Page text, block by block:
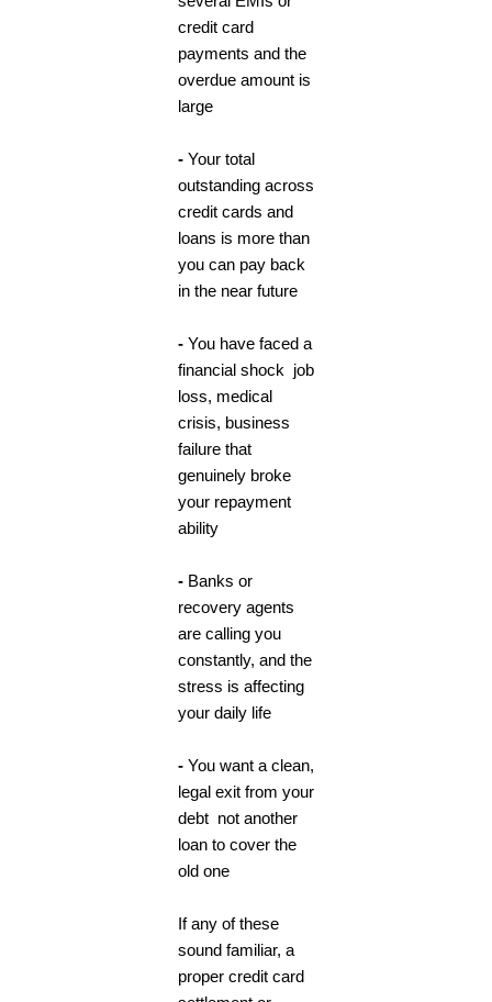
credit card
payments and the
overdue amount is
large
- Your total
outstanding across
credit cards and
loans is more than
you can pay back
in the near future
- You have faced a
financial shock job
loss, medical
crisis, business
failure that
genuinely broke
your repayment
ability
- Banks or
recovery agents
are calling you
constantly, and the
stress is affecting
your daily life
- You want a clean,
legal exit from your
debt not another
loan to cover the
old one
If any of these
sound familiar, a
proper credit card